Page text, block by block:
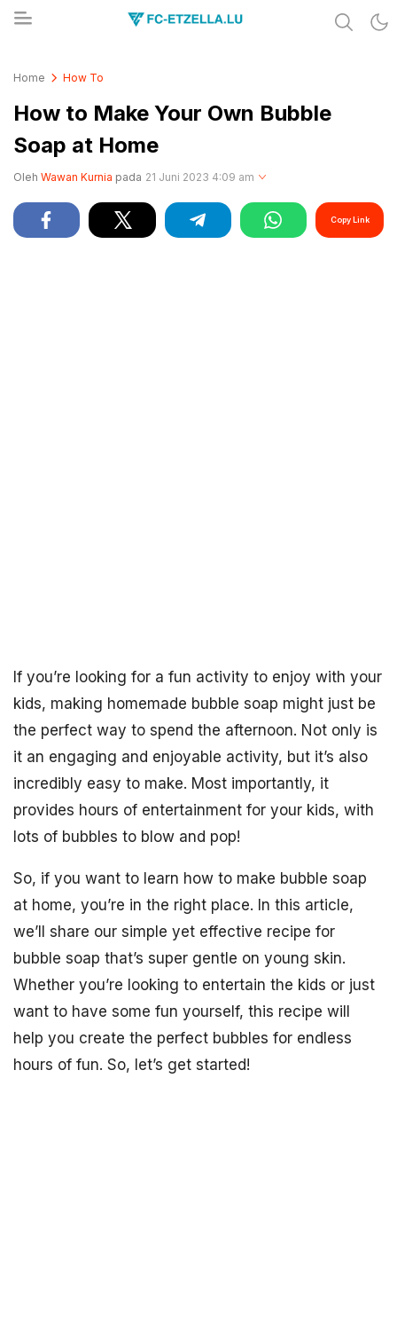
Home How To
How to Make Your Own Bubble
Soap at Home
Oleh Wawan Kurnia pada 21 Juni 2023 4:09 am
Copy Link
If you’re looking for a fun activity to enjoy with your
kids, making homemade bubble soap might just be
the perfect way to spend the afternoon. Not only is
it an engaging and enjoyable activity, but it’s also
incredibly easy to make. Most importantly, it
provides hours of entertainment for your kids, with
lots of bubbles to blow and pop!
So, if you want to learn how to make bubble soap
at home, you’re in the right place. In this article,
we’ll share our simple yet effective recipe for
bubble soap that’s super gentle on young skin.
Whether you’re looking to entertain the kids or just
want to have some fun yourself, this recipe will
help you create the perfect bubbles for endless
hours of fun. So, let’s get started!